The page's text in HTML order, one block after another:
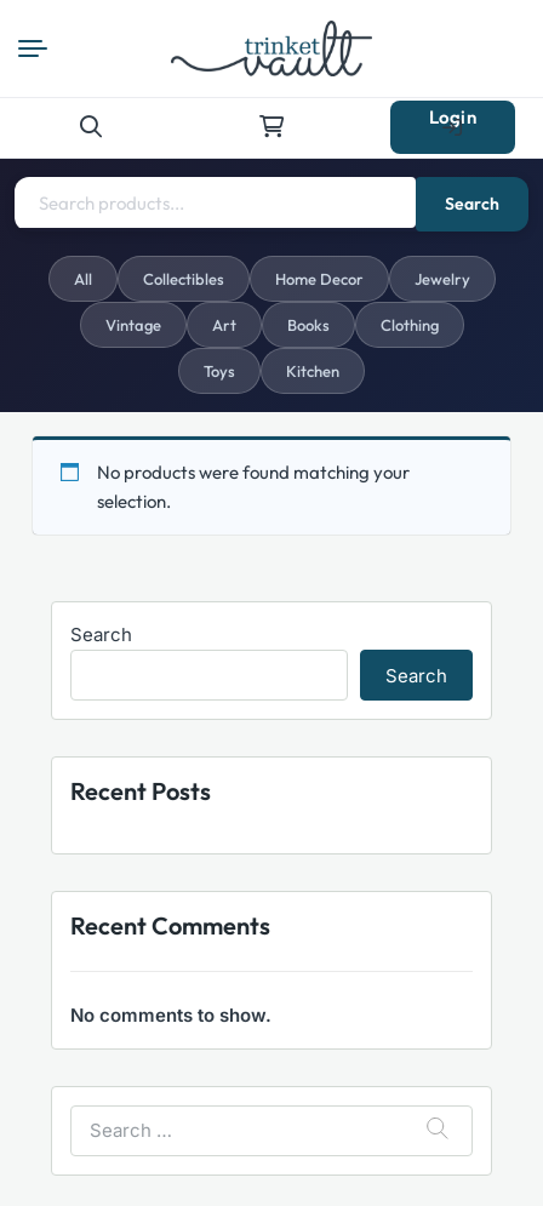
for:
Login
Search
All Collectibles Home Decor Jewelry
Vintage Art Books Clothing
Toys Kitchen
No products were found matching your
selection.
Search
Search
Recent Posts
Recent Comments
No comments to show.